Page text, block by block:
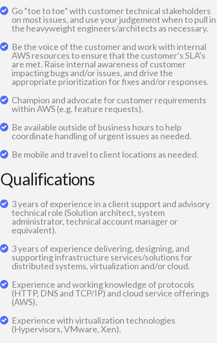
Go “toe to toe” with customer technical stakeholders
on most issues, and use your judgement when to pull in
the heavyweight engineers/architects as necessary.
Be the voice of the customer and work with internal
AWS resources to ensure that the customer’s SLA’s
are met. Raise internal awareness of customer
impacting bugs and/or issues, and drive the
appropriate prioritization for fixes and/or responses.
Champion and advocate for customer requirements
within AWS (e.g. feature requests).
Be available outside of business hours to help
coordinate handling of urgent issues as needed.
Be mobile and travel to client locations as needed.
Qualifications
3 years of experience in a client support and advisory
technical role (Solution architect, system
administrator, technical account manager or
equivalent).
3 years of experience delivering, designing, and
supporting infrastructure services/solutions for
distributed systems, virtualization and/or cloud.
Experience and working knowledge of protocols
(HTTP, DNS and TCP/IP) and cloud service offerings
(AWS).
Experience with virtualization technologies
(Hypervisors, VMware, Xen).